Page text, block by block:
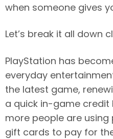
when someone gives
Let’s break it all down
PlayStation has
everyday
the latest game,
a quick in-game credit
more people are
gift cards to pay for